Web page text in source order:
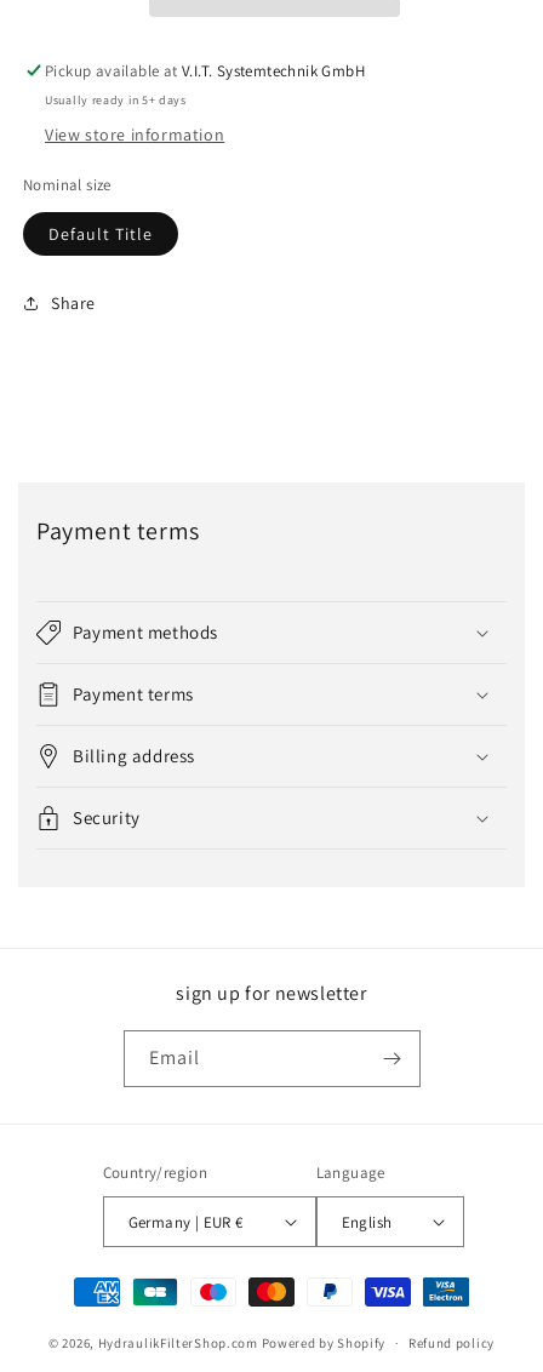
Pickup available atV.I.T. Systemtechnik GmbH
Usually ready in 5+ days
View store information
Nominal size
Default Title
Share
Payment terms
Payment methods
Payment terms
Billing address
Security
sign up for newsletter
Email
Country/region
Germany | EUR €
Language
English
Payment
methods
© 2026, HydraulikFilterShop.com Powered by Shopify Refund policy